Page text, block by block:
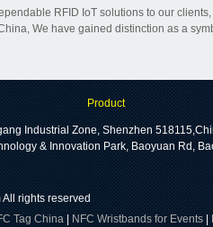
RFID IoT solutions to our
We have gained distinction as a
Product
Industrial Zone, Shenzhen
& Innovation Park, Baoyuan Rd,
All rights reserved
Tag China NFC Wristbands for Events